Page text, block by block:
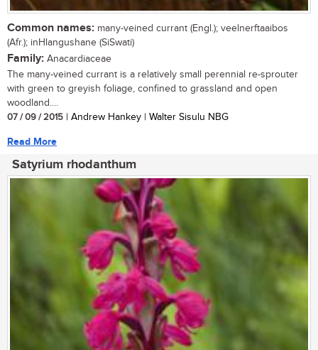
Common names: many-veined currant (Engl.); veelnerftaaibos
(Afr.); inHlangushane (SiSwati)
Family: Anacardiaceae
The many-veined currant is a relatively small perennial re-sprouter
with green to greyish foliage, confined to grassland and open
woodland....
07 / 09 / 2015 | Andrew Hankey | Walter Sisulu NBG
Read More
Satyrium rhodanthum